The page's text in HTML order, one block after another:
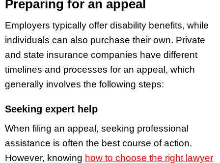
Preparing for an appeal
Employers typically offer disability benefits, while
individuals can also purchase their own. Private
and state insurance companies have different
timelines and processes for an appeal, which
generally involves the following steps:
Seeking expert help
When filing an appeal, seeking professional
assistance is often the best course of action.
However, knowing how to choose the right lawyer